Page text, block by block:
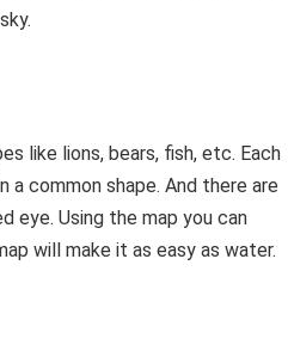
like lions, bears, fish, etc. Each
common shape. And there are
eye. Using the map you can
will make it as easy as water.